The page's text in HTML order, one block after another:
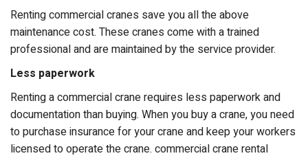
Renting commercial cranes save you all the above
maintenance cost. These cranes come with a trained
professional and are maintained by the service provider.
Less paperwork
Renting a commercial crane requires less paperwork and
documentation than buying. When you buy a crane, you need
to purchase insurance for your crane and keep your workers
licensed to operate the crane. commercial crane rental